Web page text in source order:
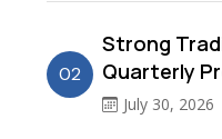
02
Strong
Quarterly
July 30, 2026